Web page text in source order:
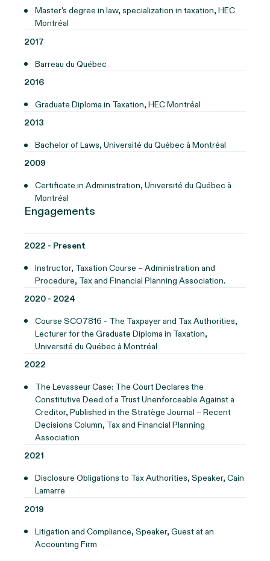
Master's degree in law, specialization in taxation, HEC
Montréal
2017
Barreau du Québec
2016
Graduate Diploma in Taxation, HEC Montréal
2013
Bachelor of Laws, Université du Québec à Montréal
2009
Certificate in Administration, Université du Québec à
Montréal
Engagements
2022 - Present
Instructor, Taxation Course – Administration and
Procedure, Tax and Financial Planning Association.
2020 - 2024
Course SCO7816 - The Taxpayer and Tax Authorities,
Lecturer for the Graduate Diploma in Taxation,
Université du Québec à Montréal
2022
The Levasseur Case: The Court Declares the
Constitutive Deed of a Trust Unenforceable Against a
Creditor, Published in the Stratège Journal – Recent
Decisions Column, Tax and Financial Planning
Association
2021
Disclosure Obligations to Tax Authorities, Speaker, Cain
Lamarre
2019
Litigation and Compliance, Speaker, Guest at an
Accounting Firm